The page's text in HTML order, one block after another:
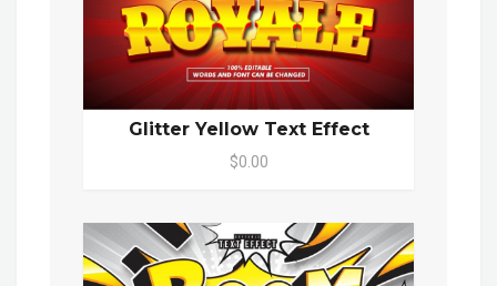
Glitter Yellow Text Effect
$0.00